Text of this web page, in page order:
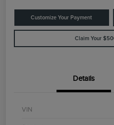
Customize Your Payment
Claim Your
Details
VIN